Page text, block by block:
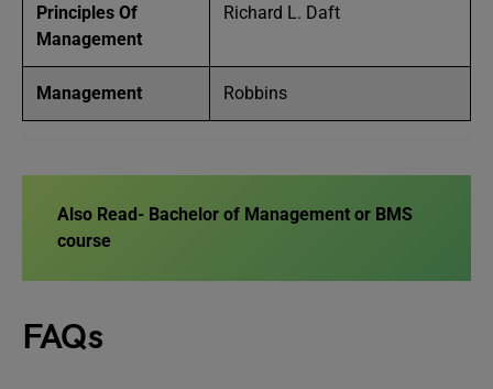
Principles Of
Management
Richard L. Daft
Management Robbins
Also Read- Bachelor of Management or BMS
course
FAQs